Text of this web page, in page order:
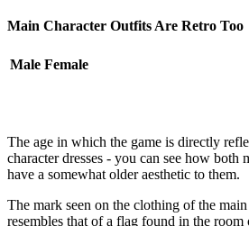
Main Character Outfits Are Retro Too
Male Female
The age in which the game is directly
character dresses - you can see how both
have a somewhat older aesthetic to them.
The mark seen on the clothing of the
resembles that of a flag found in the room